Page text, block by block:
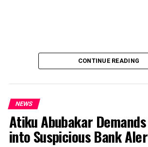
CONTINUE READING
NEWS
Atiku Abubakar
into Suspicious Bank